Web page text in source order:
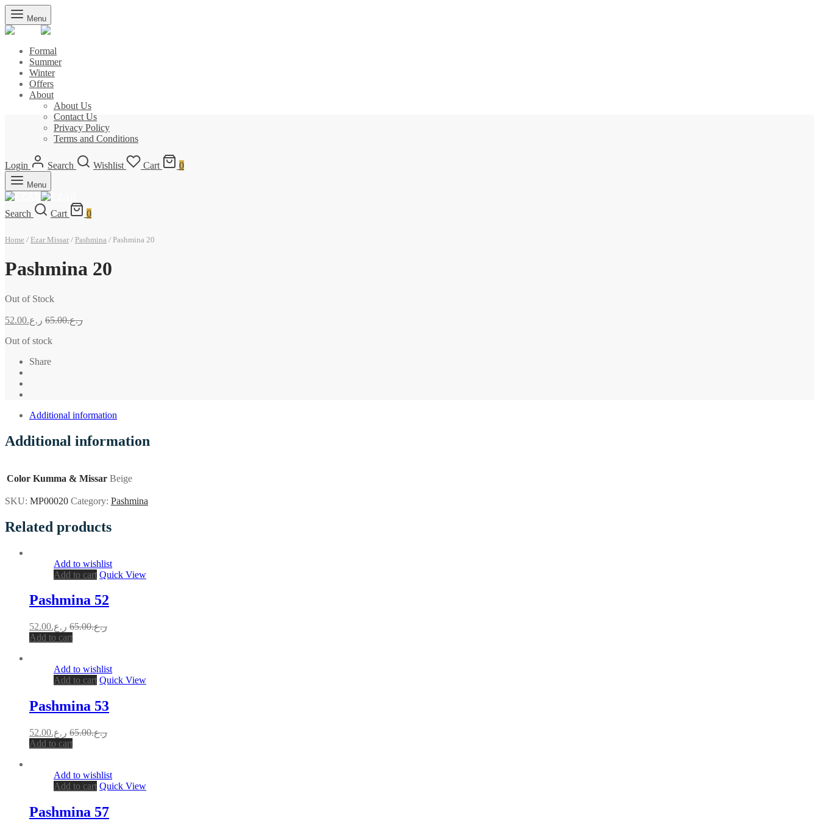
Menu
Formal
Summer
Winter
Offers
About
About Us
Contact Us
Privacy Policy
Terms and Conditions
Login Search Wishlist Cart 0
Menu
Search Cart 0
Home / Ezar Missar / Pashmina /Pashmina 20
Pashmina 20
Out of Stock
ر.ع.52.00 ر.ع.65.00
Out of stock
Share
Additional information
Additional information
Color Kumma & Missar Beige
SKU: MP00020 Category: Pashmina
Related products
Add to wishlist
Add to cart Quick View
Pashmina 52
ر.ع.52.00 ر.ع.65.00
Add to cart
Add to wishlist
Add to cart Quick View
Pashmina 53
ر.ع.52.00 ر.ع.65.00
Add to cart
Add to wishlist
Add to cart Quick View
Pashmina 57